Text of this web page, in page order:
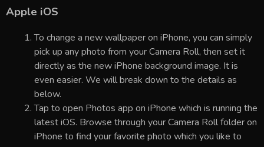
Apple iOS
To change a new wallpaper on iPhone, you can simply
pick up any photo from your Camera Roll, then set it
directly as the new iPhone background image. It is
even easier. We will break down to the details as
below.
Tap to open Photos app on iPhone which is running the
latest iOS. Browse through your Camera Roll folder on
iPhone to find your favorite photo which you like to